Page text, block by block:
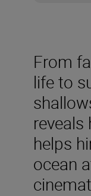
From
life to
reveals
helps
ocean